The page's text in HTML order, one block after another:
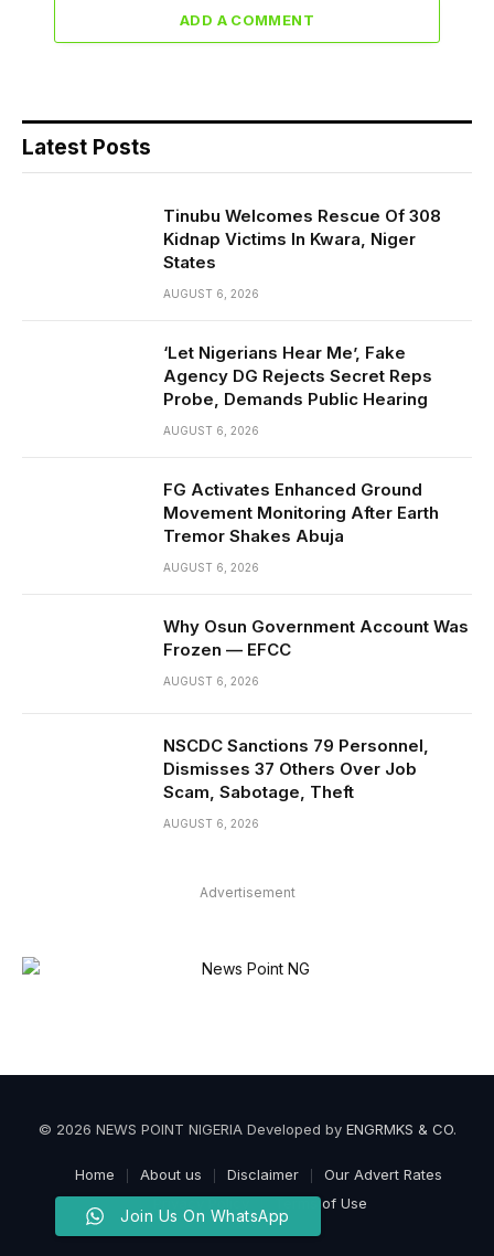
ADD A COMMENT
Latest Posts
Tinubu Welcomes Rescue Of 308
Kidnap Victims In Kwara, Niger
States
AUGUST 6, 2026
‘Let Nigerians Hear Me’, Fake
Agency DG Rejects Secret Reps
Probe, Demands Public Hearing
AUGUST 6, 2026
FG Activates Enhanced Ground
Movement Monitoring After Earth
Tremor Shakes Abuja
AUGUST 6, 2026
Why Osun Government Account Was
Frozen — EFCC
AUGUST 6, 2026
NSCDC Sanctions 79 Personnel,
Dismisses 37 Others Over Job
Scam, Sabotage, Theft
AUGUST 6, 2026
Advertisement
© 2026 NEWS POINT NIGERIA Developed by ENGRMKS & CO.
Home About us Disclaimer
Our Advert Rates
Terms of Use
Join Us On WhatsApp